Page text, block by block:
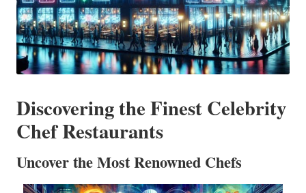
Discovering the Finest Celebrity
Chef Restaurants
Uncover the Most Renowned Chefs